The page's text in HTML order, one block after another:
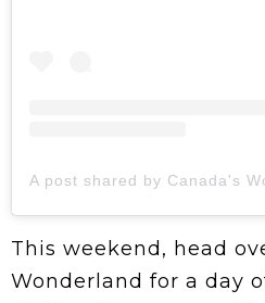
This weekend, head
Wonderland for a day